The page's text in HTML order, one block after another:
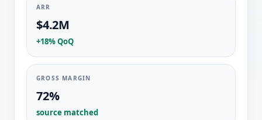
ARR
$4.2M
+18% QoQ
GROSS MARGIN
72%
source matched